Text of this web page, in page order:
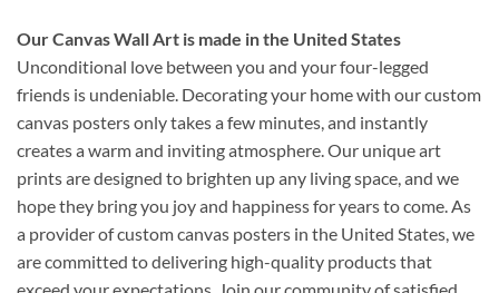
Our Canvas Wall Art is made in the United States
Unconditional love between you and your four-legged
friends is undeniable. Decorating your home with our custom
canvas posters only takes a few minutes, and instantly
creates a warm and inviting atmosphere. Our unique art
prints are designed to brighten up any living space, and we
hope they bring you joy and happiness for years to come. As
a provider of custom canvas posters in the United States, we
are committed to delivering high-quality products that